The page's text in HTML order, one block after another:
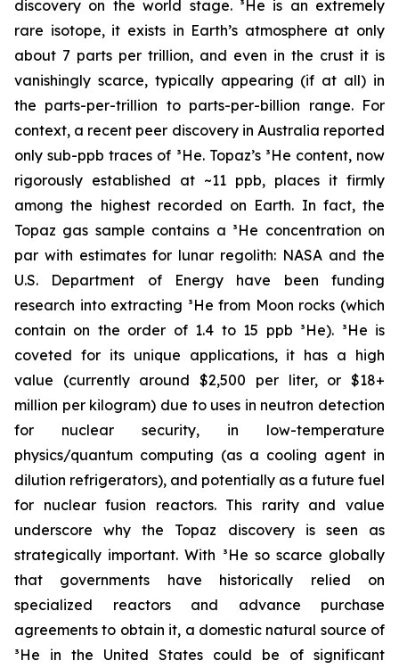
discovery on the world stage. ³He is an extremely
rare isotope, it exists in Earth’s atmosphere at only
about 7 parts per trillion, and even in the crust it is
vanishingly scarce, typically appearing (if at all) in
the parts-per-trillion to parts-per-billion range. For
context, a recent peer discovery in Australia reported
only sub-ppb traces of ³He. Topaz’s ³He content, now
rigorously established at ~11 ppb, places it firmly
among the highest recorded on Earth. In fact, the
Topaz gas sample contains a ³He concentration on
par with estimates for lunar regolith: NASA and the
U.S. Department of Energy have been funding
research into extracting ³He from Moon rocks (which
contain on the order of 1.4 to 15 ppb ³He). ³He is
coveted for its unique applications, it has a high
value (currently around $2,500 per liter, or $18+
million per kilogram) due to uses in neutron detection
for nuclear security, in low-temperature
physics/quantum computing (as a cooling agent in
dilution refrigerators), and potentially as a future fuel
for nuclear fusion reactors. This rarity and value
underscore why the Topaz discovery is seen as
strategically important. With ³He so scarce globally
that governments have historically relied on
specialized reactors and advance purchase
agreements to obtain it, a domestic natural source of
³He in the United States could be of significant